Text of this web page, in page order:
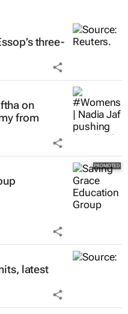
three-
on
from
latest